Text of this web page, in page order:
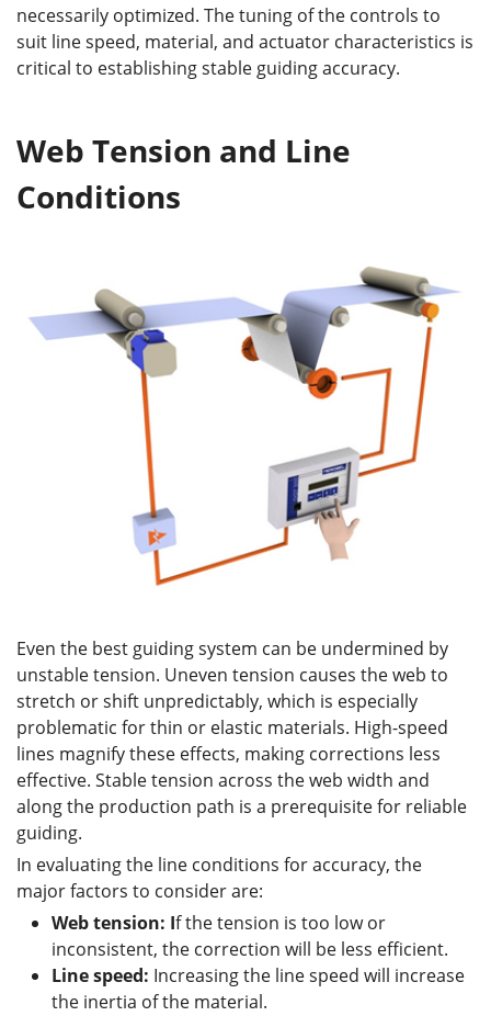
necessarily optimized. The tuning of the controls to
suit line speed, material, and actuator characteristics is
critical to establishing stable guiding accuracy.
Web Tension and Line
Conditions
Even the best guiding system can be undermined by
unstable tension. Uneven tension causes the web to
stretch or shift unpredictably, which is especially
problematic for thin or elastic materials. High-speed
lines magnify these effects, making corrections less
effective. Stable tension across the web width and
along the production path is a prerequisite for reliable
guiding.
In evaluating the line conditions for accuracy, the
major factors to consider are:
Web tension: If the tension is too low or
inconsistent, the correction will be less efficient.
Line speed: Increasing the line speed will increase
the inertia of the material.